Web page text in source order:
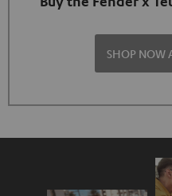
SHOP NOW